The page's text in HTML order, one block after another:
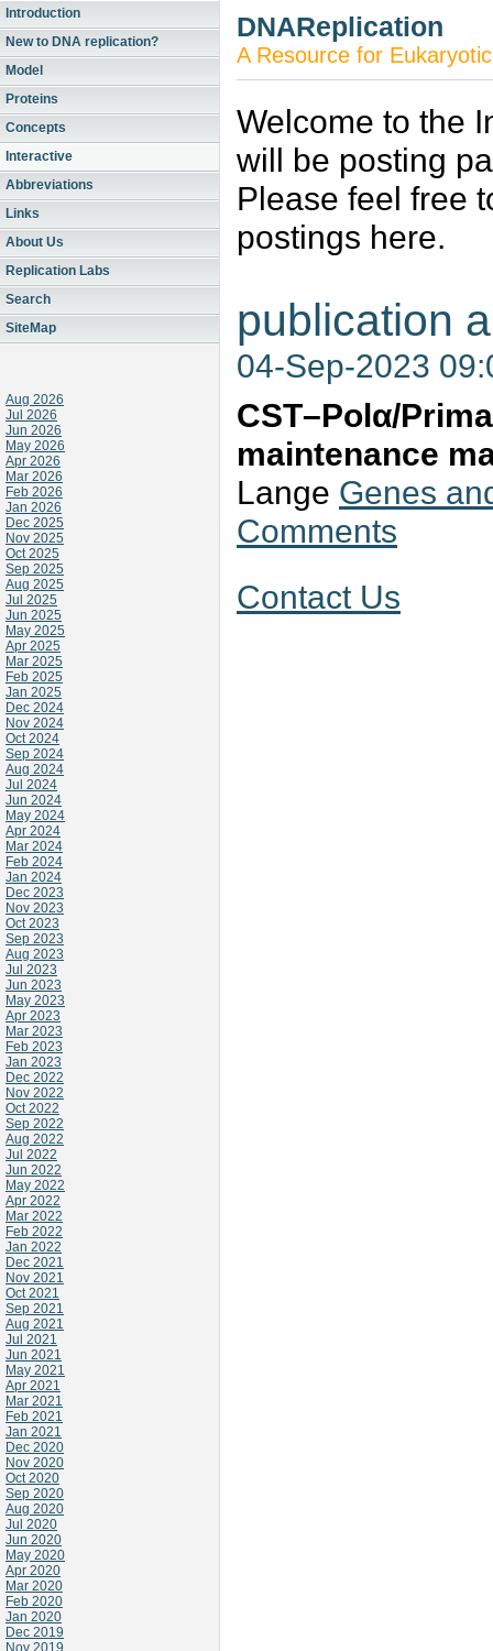
Introduction
New to DNA replication?
Model
Proteins
Concepts
Interactive
Abbreviations
Links
About Us
Replication Labs
Search
SiteMap
Aug 2026
Jul 2026
Jun 2026
May 2026
Apr 2026
Mar 2026
Feb 2026
Jan 2026
Dec 2025
Nov 2025
Oct 2025
Sep 2025
Aug 2025
Jul 2025
Jun 2025
May 2025
Apr 2025
Mar 2025
Feb 2025
Jan 2025
Dec 2024
Nov 2024
Oct 2024
Sep 2024
Aug 2024
Jul 2024
Jun 2024
May 2024
Apr 2024
Mar 2024
Feb 2024
Jan 2024
Dec 2023
Nov 2023
Oct 2023
Sep 2023
Aug 2023
Jul 2023
Jun 2023
May 2023
Apr 2023
Mar 2023
Feb 2023
Jan 2023
Dec 2022
Nov 2022
Oct 2022
Sep 2022
Aug 2022
Jul 2022
Jun 2022
May 2022
Apr 2022
Mar 2022
Feb 2022
Jan 2022
Dec 2021
Nov 2021
Oct 2021
Sep 2021
Aug 2021
Jul 2021
Jun 2021
May 2021
Apr 2021
Mar 2021
Feb 2021
Jan 2021
Dec 2020
Nov 2020
Oct 2020
Sep 2020
Aug 2020
Jul 2020
Jun 2020
May 2020
Apr 2020
Mar 2020
Feb 2020
Jan 2020
Dec 2019
Nov 2019
DNAReplication
A Resource for
Welcome to the
will be posting
Please feel free
postings here.
publication
04-Sep-2023
CST–Polα/
maintenance
Lange Genes
Comments
Contact Us